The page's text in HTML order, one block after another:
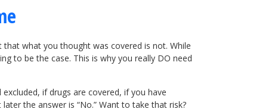
what you thought was covered is not. While
to be the case. This is why you really DO need
if drugs are covered, if you have
the answer is “No.” Want to take that risk?